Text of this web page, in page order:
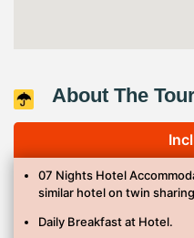
About The
07 Nights Hotel
similar hotel on twin
Daily Breakfast at Hotel.